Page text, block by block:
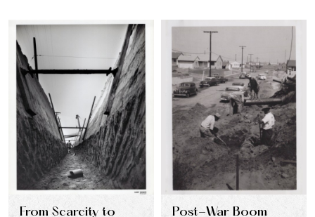
through hard…
From Scarcity to Post-War Boom